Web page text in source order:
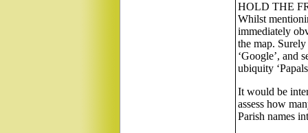
HOLD THE
Whilst
immediately
the map.
‘Google’, and
ubiquity
It would be
assess how
Parish names